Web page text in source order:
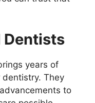
Dentists
years of
dentistry. They
to